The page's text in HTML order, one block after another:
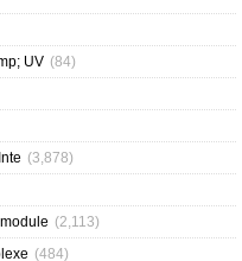
UV (84)
(3,878)
(2,113)
(484)